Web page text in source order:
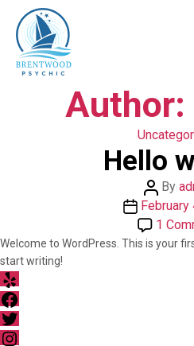
Author:
Hello
Post
author
By
Post
date
February
1
Welcome to WordPress. This is your
start writing!
Yelp
Facebook
Twitter
Instagram